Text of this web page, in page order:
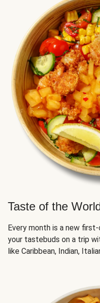
Taste of the
Every month is a new
your tastebuds on a trip
like Caribbean, Indian,